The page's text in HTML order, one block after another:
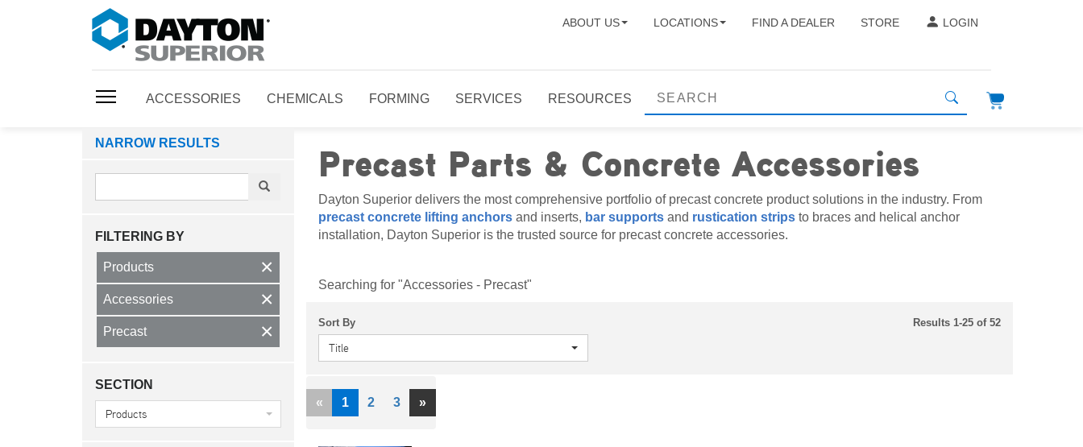
ABOUT US LOCATIONS FIND A DEALER STORE LOGIN
ACCESSORIES CHEMICALS FORMING SERVICES RESOURCES
NARROW RESULTS
FILTERING BY
×
Products
×
Accessories
×
Precast
SECTION
Products
Precast Parts & Concrete Accessories
Dayton Superior delivers the most comprehensive portfolio of precast concrete product solutions in the industry. From
precast concrete lifting anchorsand inserts, bar supportsand rustication stripsto braces and helical anchor
installation, Dayton Superior is the trusted source for precast concrete accessories.
Searching for "Accessories - Precast"
Sort By
Title
Results 1-25 of 52
«Previous
1 2 3 »Next